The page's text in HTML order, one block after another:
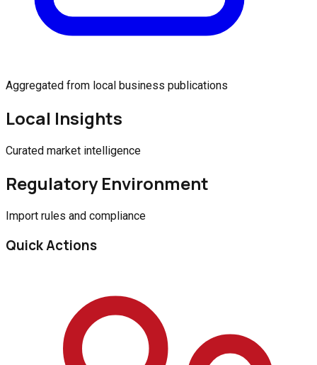
Aggregated from local business publications
Local Insights
Curated market intelligence
Regulatory Environment
Import rules and compliance
Quick Actions